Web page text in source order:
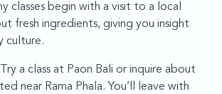
classes begin with a visit to a local
fresh ingredients, giving you insight
culture.
Try a class at Paon Bali or inquire about
near Rama Phala. You’ll leave with